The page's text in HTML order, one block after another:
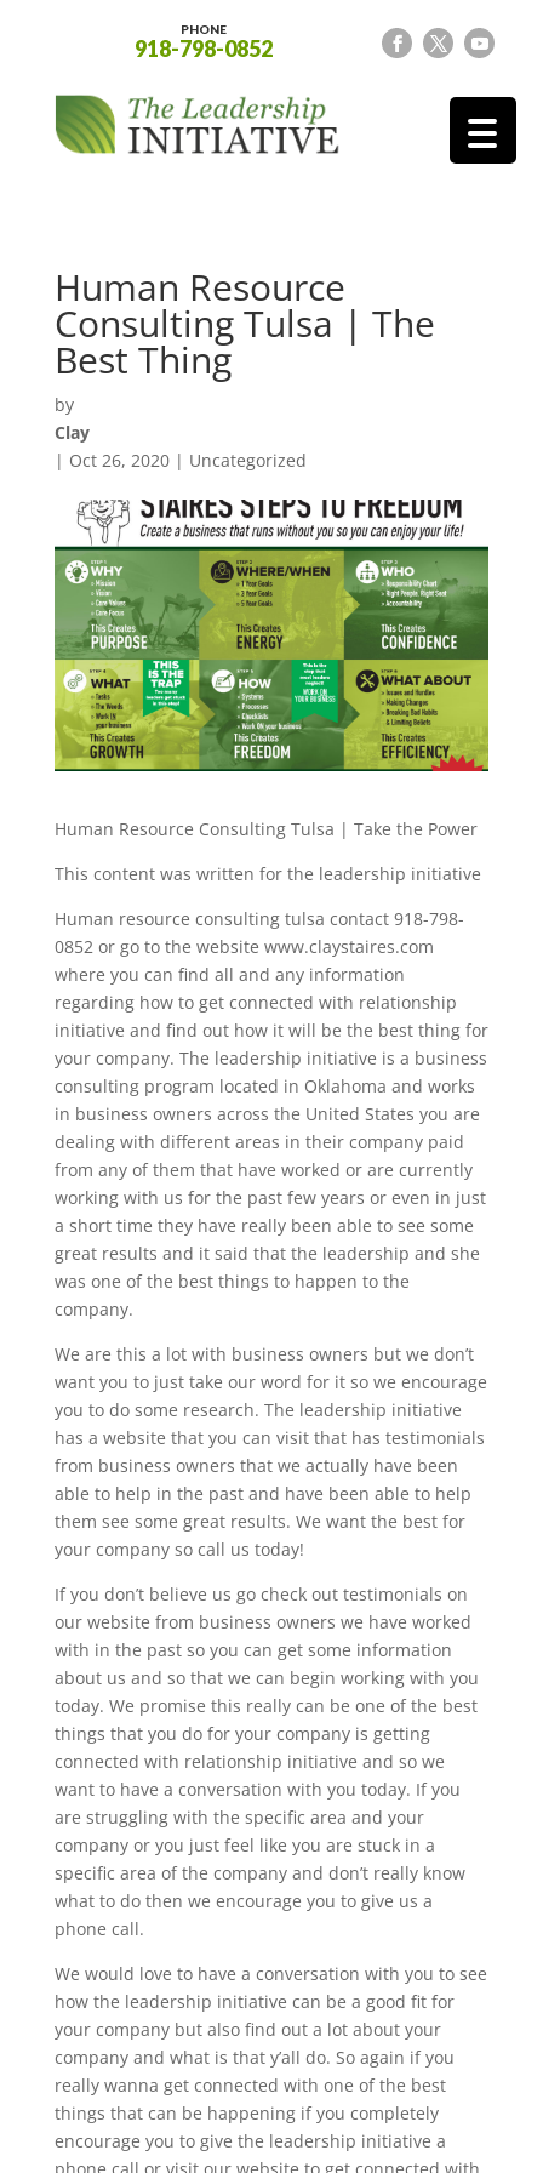
PHONE
918-798-0852
Human Resource
Consulting Tulsa | The
Best Thing
by
Clay
| Oct 26, 2020| Uncategorized
Human Resource Consulting Tulsa | Take the Power
This content was written for the leadership initiative
Human resource consulting tulsa contact 918-798-
0852 or go to the website www.claystaires.com
where you can find all and any information
regarding how to get connected with relationship
initiative and find out how it will be the best thing for
your company. The leadership initiative is a business
consulting program located in Oklahoma and works
in business owners across the United States you are
dealing with different areas in their company paid
from any of them that have worked or are currently
working with us for the past few years or even in just
a short time they have really been able to see some
great results and it said that the leadership and she
was one of the best things to happen to the
company.
We are this a lot with business owners but we don’t
want you to just take our word for it so we encourage
you to do some research. The leadership initiative
has a website that you can visit that has testimonials
from business owners that we actually have been
able to help in the past and have been able to help
them see some great results. We want the best for
your company so call us today!
If you don’t believe us go check out testimonials on
our website from business owners we have worked
with in the past so you can get some information
about us and so that we can begin working with you
today. We promise this really can be one of the best
things that you do for your company is getting
connected with relationship initiative and so we
want to have a conversation with you today. If you
are struggling with the specific area and your
company or you just feel like you are stuck in a
specific area of the company and don’t really know
what to do then we encourage you to give us a
phone call.
We would love to have a conversation with you to see
how the leadership initiative can be a good fit for
your company but also find out a lot about your
company and what is that y’all do. So again if you
really wanna get connected with one of the best
things that can be happening if you completely
encourage you to give the leadership initiative a
phone call or visit our website to get connected with